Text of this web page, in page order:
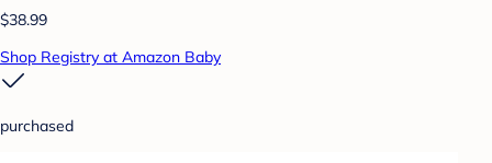
$38.99
Shop Registry at Amazon Baby
purchased